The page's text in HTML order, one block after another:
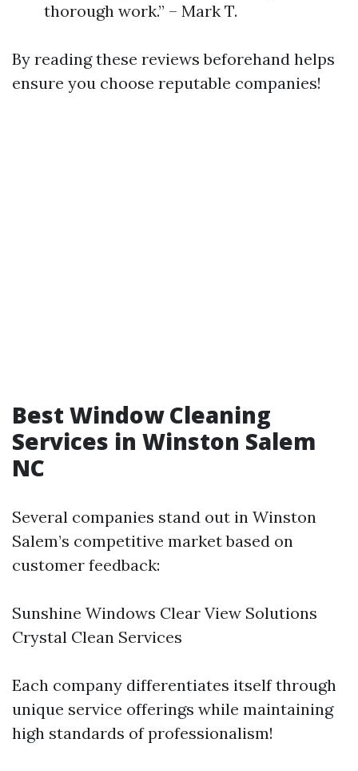
thorough work.” – Mark T.
By reading these reviews beforehand helps
ensure you choose reputable companies!
Best Window Cleaning
Services in Winston Salem
NC
Several companies stand out in Winston
Salem’s competitive market based on
customer feedback:
Sunshine Windows Clear View Solutions
Crystal Clean Services
Each company differentiates itself through
unique service offerings while maintaining
high standards of professionalism!